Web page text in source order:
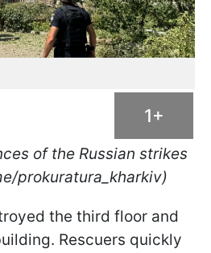
1+
of the Russian strikes
prokuratura_kharkiv)
the third floor and
Rescuers quickly